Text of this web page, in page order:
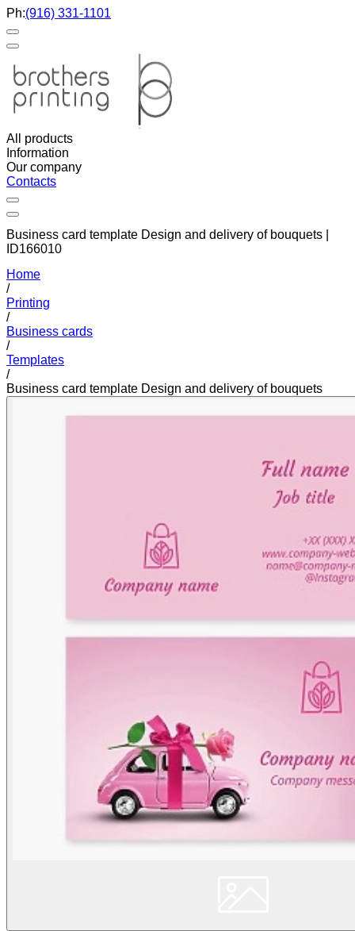
Ph:(916) 331-1101
All products
Information
Our company
Contacts
Business card template Design and delivery of bouquets |
ID166010
Home
/
Printing
/
Business cards
/
Templates
/
Business card template Design and delivery of bouquets